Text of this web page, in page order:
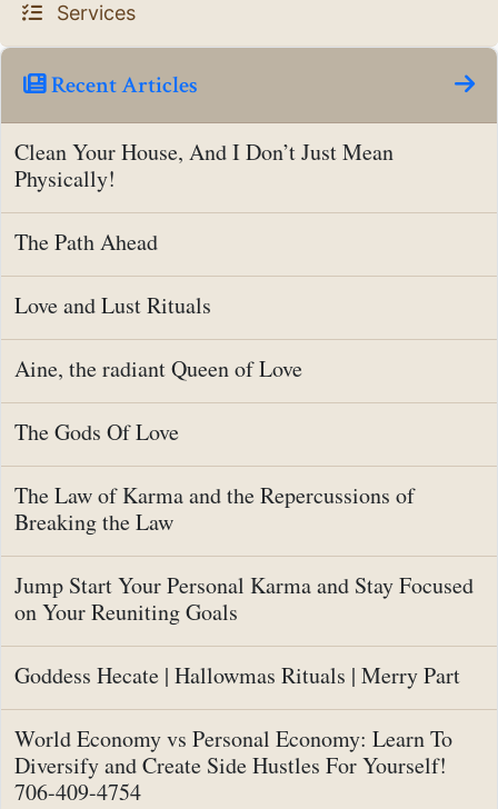
Services
Recent Articles
Clean Your House, And I Don’t Just Mean
Physically!
The Path Ahead
Love and Lust Rituals
Aine, the radiant Queen of Love
The Gods Of Love
The Law of Karma and the Repercussions of
Breaking the Law
Jump Start Your Personal Karma and Stay Focused
on Your Reuniting Goals
Goddess Hecate | Hallowmas Rituals | Merry Part
World Economy vs Personal Economy: Learn To
Diversify and Create Side Hustles For Yourself!
706-409-4754